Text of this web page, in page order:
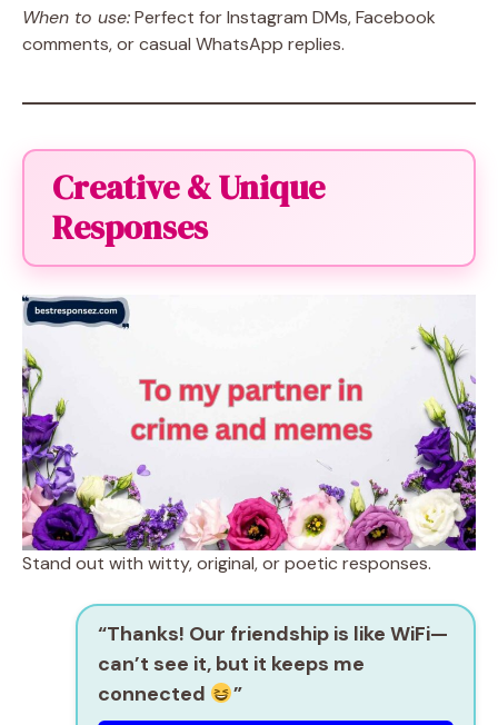
When to use:Perfect for Instagram DMs, Facebook
comments, or casual WhatsApp replies.
Creative & Unique
Responses
Stand out with witty, original, or poetic responses.
“Thanks! Our friendship is like WiFi—
can’t see it, but it keeps me
connected
”